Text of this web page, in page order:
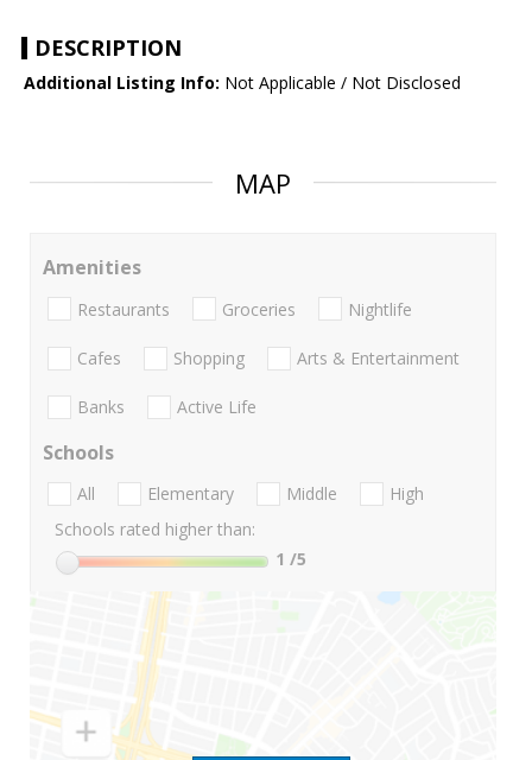
DESCRIPTION
Additional Listing Info: Not Applicable / Not Disclosed
MAP
Amenities
Restaurants Groceries Nightlife
Cafes Shopping Arts & Entertainment
Banks Active Life
Schools
All Elementary Middle
High
Schools rated higher than:
1 /5